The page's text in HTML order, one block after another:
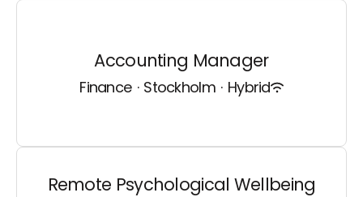
Accounting Manager
Finance · Stockholm · Hybrid
Remote Psychological Wellbeing